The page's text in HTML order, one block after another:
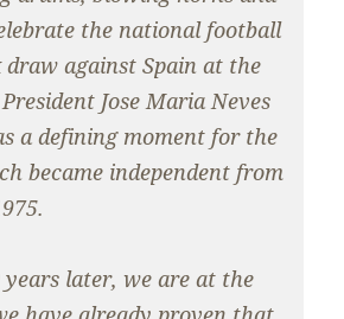
the national football
draw against Spain at the
Jose Maria Neves
a defining moment for the
became independent from
years later, we are at the